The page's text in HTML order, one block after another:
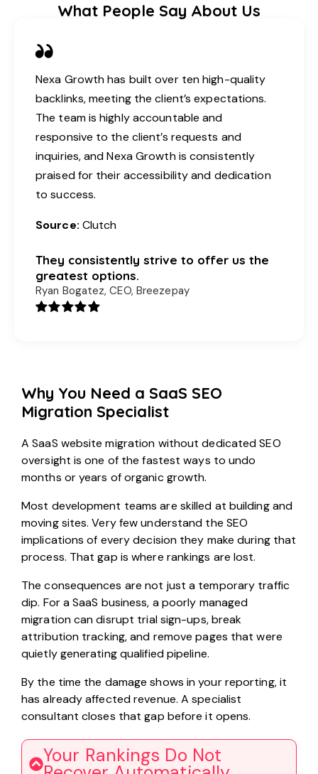
What People Say About Us
Nexa Growth has built over ten high-quality
backlinks, meeting the client’s expectations.
The team is highly accountable and
responsive to the client’s requests and
inquiries, and Nexa Growth is consistently
praised for their accessibility and dedication
to success.
Source: Clutch
They consistently strive to offer us the
greatest options.
Ryan Bogatez, CEO, Breezepay
Why You Need a SaaS SEO
Migration Specialist
A SaaS website migration without dedicated SEO
oversight is one of the fastest ways to undo
months or years of organic growth.
Most development teams are skilled at building and
moving sites. Very few understand the SEO
implications of every decision they make during that
process. That gap is where rankings are lost.
The consequences are not just a temporary traffic
dip. For a SaaS business, a poorly managed
migration can disrupt trial sign-ups, break
attribution tracking, and remove pages that were
quietly generating qualified pipeline.
By the time the damage shows in your reporting, it
has already affected revenue. A specialist
consultant closes that gap before it opens.
Your Rankings Do Not